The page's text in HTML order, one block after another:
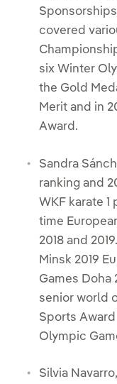
covered
six Winter
the Gold
Merit and in
Award.
Sandra
ranking and
WKF karate
time
2018 and
Minsk 2019
Games Doha
senior world
Sports Award
Olympic
Silvia